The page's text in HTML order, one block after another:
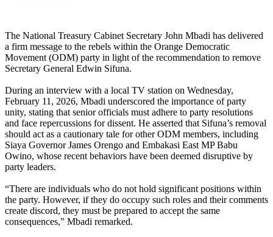
The National Treasury Cabinet Secretary John Mbadi has delivered
a firm message to the rebels within the Orange Democratic
Movement (ODM) party in light of the recommendation to remove
Secretary General Edwin Sifuna.
During an interview with a local TV station on Wednesday,
February 11, 2026, Mbadi underscored the importance of party
unity, stating that senior officials must adhere to party resolutions
and face repercussions for dissent. He asserted that Sifuna’s removal
should act as a cautionary tale for other ODM members, including
Siaya Governor James Orengo and Embakasi East MP Babu
Owino, whose recent behaviors have been deemed disruptive by
party leaders.
“There are individuals who do not hold significant positions within
the party. However, if they do occupy such roles and their comments
create discord, they must be prepared to accept the same
consequences,” Mbadi remarked.